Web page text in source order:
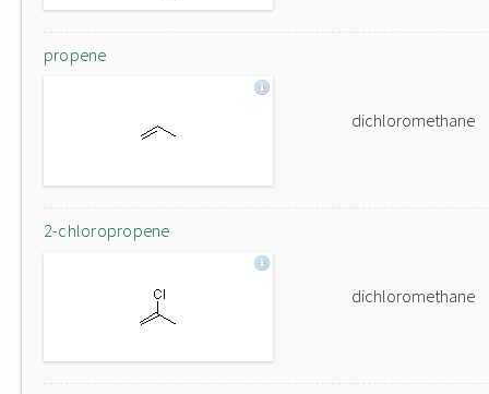
propene
dichloromethane
2-chloropropene
dichloromethane